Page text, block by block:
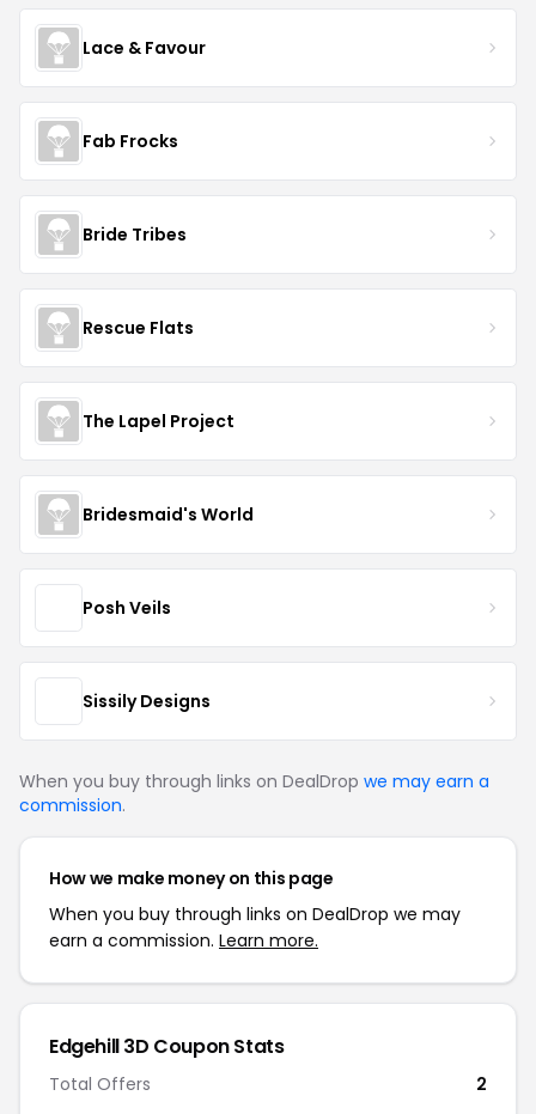
Lace & Favour
Fab Frocks
Bride Tribes
Rescue Flats
The Lapel Project
Bridesmaid's World
Posh Veils
Sissily Designs
When you buy through links on DealDrop we may earn a
commission.
How we make money on this page
When you buy through links on DealDrop we may
earn a commission. Learn more.
Edgehill 3D Coupon Stats
Total Offers
2